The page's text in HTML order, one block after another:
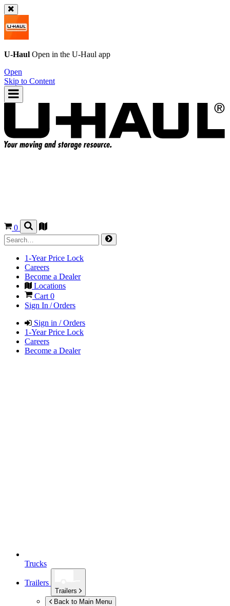
U-Haul Open in the U-Haul app
Open
Skip to Content
0
1-Year Price Lock
Careers
Become a Dealer
Locations
Cart 0
Sign In / Orders
Sign in / Orders
1-Year Price Lock
Careers
Become a Dealer
Trucks
Trailers
Trailers
Back to Main Menu